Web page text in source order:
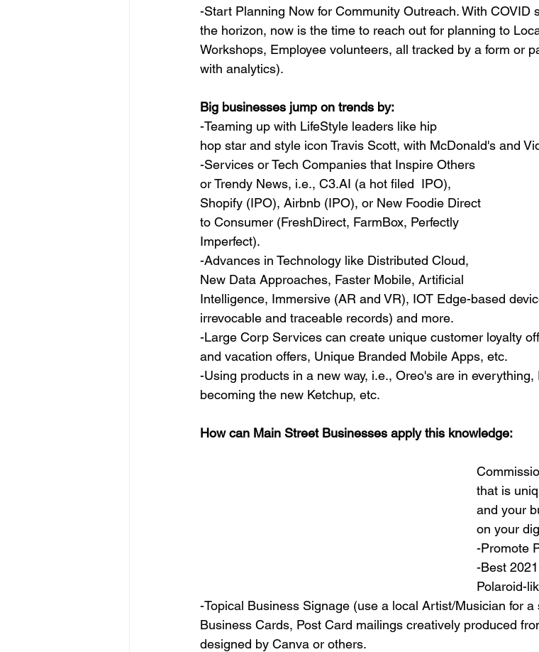
-Start Planning Now for Community Outreach. With COVID
the horizon, now is the time to reach out for planning to
Workshops, Employee volunteers, all tracked by a form or
with analytics).
Big businesses jump on trends by:
-Teaming up with LifeStyle leaders like hip
hop star and style icon Travis Scott, with McDonald's and
-Services or Tech Companies that Inspire Others
or Trendy News, i.e., C3.AI (a hot filed  IPO),
Shopify (IPO), Airbnb (IPO), or New Foodie Direct
to Consumer (FreshDirect, FarmBox, Perfectly
Imperfect).
-Advances in Technology like Distributed Cloud,
New Data Approaches, Faster Mobile, Artificial
Intelligence, Immersive (AR and VR), IOT Edge-based
irrevocable and traceable records) and more.
-Large Corp Services can create unique customer loyalty
and vacation offers, Unique Branded Mobile Apps, etc.
-Using products in a new way, i.e., Oreo's are in
becoming the new Ketchup, etc.
How can Main Street Businesses apply this knowledge:
that is
and your
on your
-Promote
-Best
Polaroid-
-Topical Business Signage (use a local Artist/Musician for
Business Cards, Post Card mailings creatively produced
designed by Canva or others.